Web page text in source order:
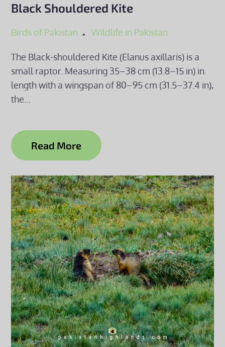
Black Shouldered Kite
Birds of Pakistan Wildlife in Pakistan
The Black-shouldered Kite (Elanus axillaris) is a
small raptor. Measuring 35–38 cm (13.8–15 in) in
length with a wingspan of 80–95 cm (31.5–37.4 in),
the…
Read More